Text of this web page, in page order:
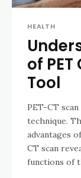
HEALTH
of
Tool
PET-CT
technique.
advantages
CT scan
functions of